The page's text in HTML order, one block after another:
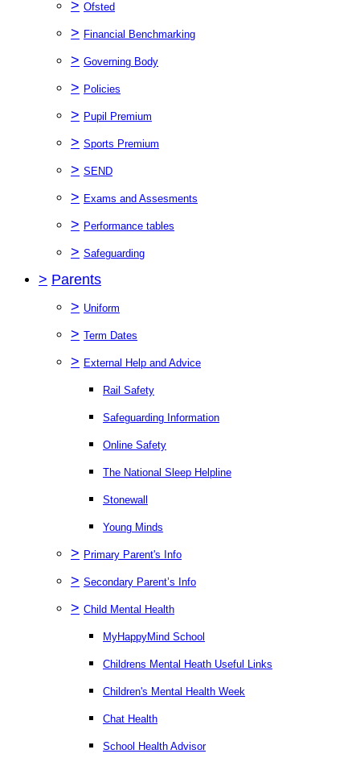
> Ofsted
> Financial Benchmarking
> Governing Body
> Policies
> Pupil Premium
> Sports Premium
> SEND
> Exams and Assesments
> Performance tables
> Safeguarding
> Parents
> Uniform
> Term Dates
> External Help and Advice
Rail Safety
Safeguarding Information
Online Safety
The National Sleep Helpline
Stonewall
Young Minds
> Primary Parent's Info
> Secondary Parent’s Info
> Child Mental Health
MyHappyMind School
Childrens Mental Heath Useful Links
Children's Mental Health Week
Chat Health
School Health Advisor